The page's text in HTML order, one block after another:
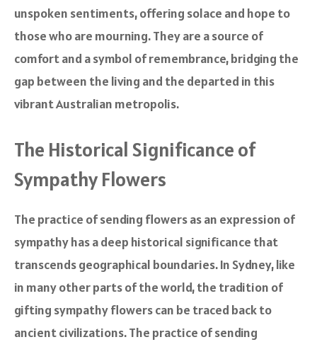
unspoken sentiments, offering solace and hope to
those who are mourning. They are a source of
comfort and a symbol of remembrance, bridging the
gap between the living and the departed in this
vibrant Australian metropolis.
The Historical Significance of
Sympathy Flowers
The practice of sending flowers as an expression of
sympathy has a deep historical significance that
transcends geographical boundaries. In Sydney, like
in many other parts of the world, the tradition of
gifting sympathy flowers can be traced back to
ancient civilizations. The practice of sending